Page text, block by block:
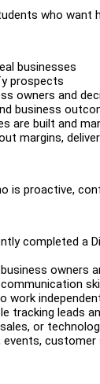
who want
businesses
prospects
owners and
business
are built and
margins,
is proactive,
completed a
owners
work
tracking leads
or